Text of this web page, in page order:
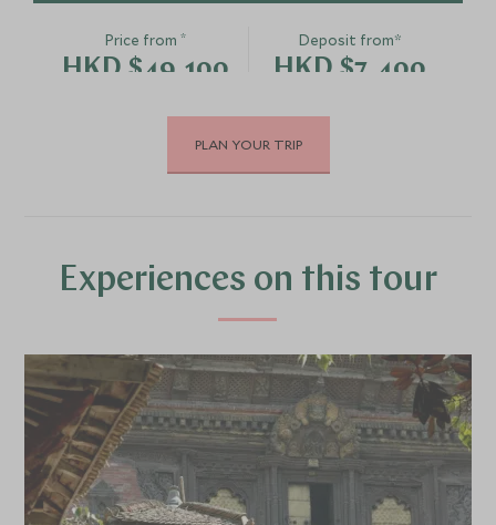
Price from*
HKD $49,100
Deposit from*
HKD $7,400
DECEMBER 2026
HKD $46,800 HKD $7,000
JANUARY 2027
Price from*
HKD $46,800
Deposit from*
HKD $7,000
PLAN YOUR TRIP
Experiences on this tour